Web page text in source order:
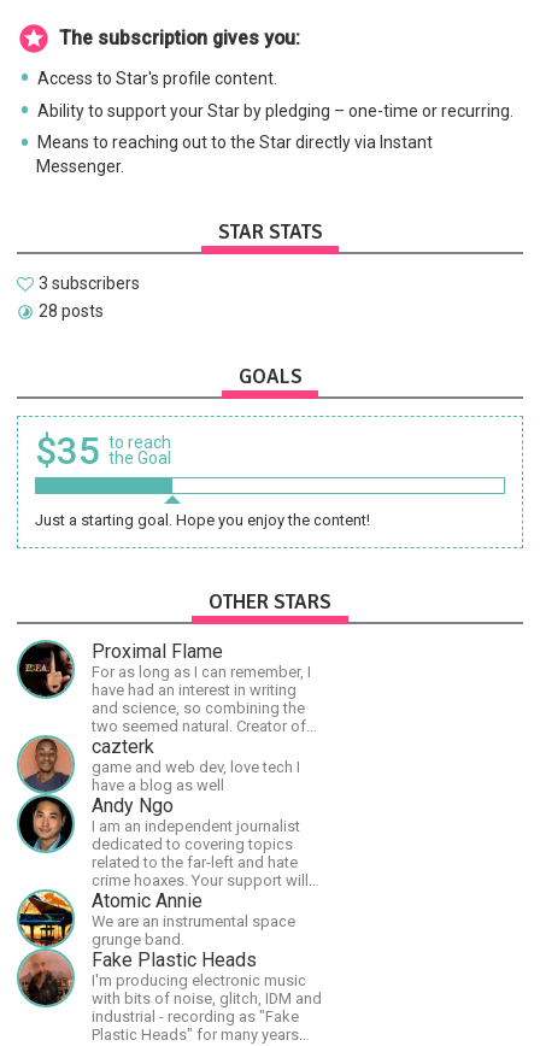
The subscription gives you:
Access to Star's profile content.
Ability to support your Star by pledging – one-time or recurring.
Means to reaching out to the Star directly via Instant
Messenger.
STAR STATS
3 subscribers
28 posts
GOALS
$35 to reach
the Goal
Just a starting goal. Hope you enjoy the content!
OTHER STARS
Proximal Flame
For as long as I can remember, I
have had an interest in writing
and science, so combining the
two seemed natural. Creator of
The Last Angel series.
cazterk
game and web dev, love tech I
have a blog as well
Andy Ngo
I am an independent journalist
dedicated to covering topics
related to the far-left and hate
crime hoaxes. Your support will
allow me to continue what I'm
doing, as well as to help cover
security costs related to
continuing threats from antifa.
Please message me with any
comments or questions.
Atomic Annie
We are an instrumental space
grunge band.
Fake Plastic Heads
I'm producing electronic music
with bits of noise, glitch, IDM and
industrial - recording as "Fake
Plastic Heads" for many years